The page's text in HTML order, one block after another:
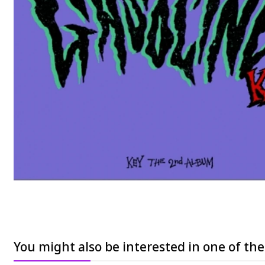
You might also be interested in one of